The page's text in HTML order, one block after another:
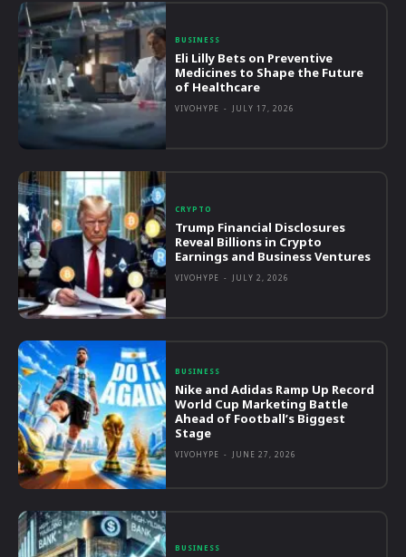
BUSINESS
Eli Lilly Bets on Preventive
Medicines to Shape the Future
of Healthcare
VIVOHYPE - JULY 17, 2026
CRYPTO
Trump Financial Disclosures
Reveal Billions in Crypto
Earnings and Business Ventures
VIVOHYPE - JULY 2, 2026
BUSINESS
Nike and Adidas Ramp Up Record
World Cup Marketing Battle
Ahead of Football’s Biggest
Stage
VIVOHYPE - JUNE 27, 2026
BUSINESS